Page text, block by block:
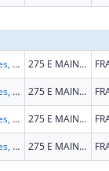
Health & Family Services, Kentucky Cabinet for 275 E MAIN ST STE B
Health & Family Services, Kentucky Cabinet for 275 E MAIN ST STE B
Health & Family Services, Kentucky Cabinet for 275 E MAIN ST STE B
Health & Family Services, Kentucky Cabinet for 275 E MAIN ST STE B